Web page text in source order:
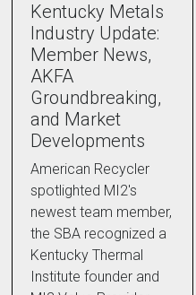
Kentucky Metals
Industry Update:
Member News,
AKFA
Groundbreaking,
and Market
Developments
American Recycler
spotlighted MI2's
newest team member,
the SBA recognized a
Kentucky Thermal
Institute founder and